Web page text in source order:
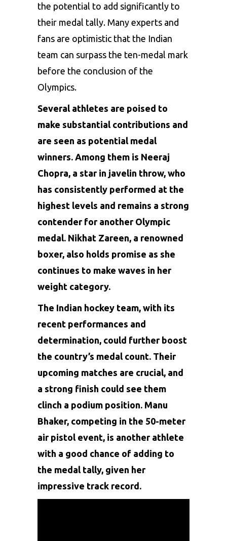
the potential to add significantly to
their medal tally. Many experts and
fans are optimistic that the Indian
team can surpass the ten-medal mark
before the conclusion of the
Olympics.
Several athletes are poised to
make substantial contributions and
are seen as potential medal
winners. Among them is Neeraj
Chopra, a star in javelin throw, who
has consistently performed at the
highest levels and remains a strong
contender for another Olympic
medal. Nikhat Zareen, a renowned
boxer, also holds promise as she
continues to make waves in her
weight category.
The Indian hockey team, with its
recent performances and
determination, could further boost
the country’s medal count. Their
upcoming matches are crucial, and
a strong finish could see them
clinch a podium position. Manu
Bhaker, competing in the 50-meter
air pistol event, is another athlete
with a good chance of adding to
the medal tally, given her
impressive track record.